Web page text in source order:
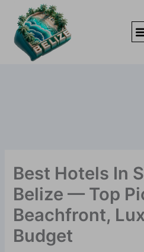
content
Welcome to Belize!
G
o
o
Best Hotels In
Belize — Top
Beachfront,
Budget